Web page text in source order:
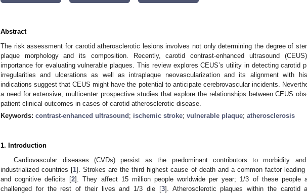
Abstract
The risk assessment for carotid atherosclerotic lesions involves not only determining the degree of
plaque morphology and its composition. Recently, carotid contrast-enhanced ultrasound
importance for evaluating vulnerable plaques. This review explores CEUS’s utility in detecting carotid
irregularities and ulcerations as well as intraplaque neovascularization and its alignment with
indications suggest that CEUS might have the potential to anticipate cerebrovascular incidents.
a need for extensive, multicenter prospective studies that explore the relationships between CEUS
patient clinical outcomes in cases of carotid atherosclerotic disease.
Keywords: contrast-enhanced ultrasound ; ischemic stroke; vulnerable plaque; atherosclerosis
1. Introduction
Cardiovascular diseases (CVDs) persist as the predominant contributors to morbidity
industrialized countries [1]. Strokes are the third highest cause of death and a common factor leading
and cognitive deficits [2]. They affect 15 million people worldwide per year; 1/3 of these people
challenged for the rest of their lives and 1/3 die [3]. Atherosclerotic plaques within the carotid